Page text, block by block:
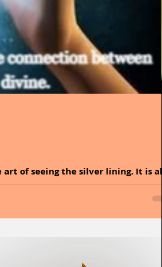
of seeing the silver lining. It is all
a little light if you look for it.
wear. Forget highlighters and